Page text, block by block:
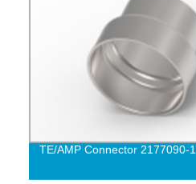
TE/AMP Connector 2177090-1